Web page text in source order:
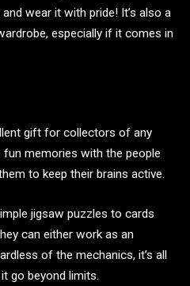
wear it with pride! It’s also a
especially if it comes in
gift for collectors of any
memories with the people
to keep their brains active.
jigsaw puzzles to cards
can either work as an
of the mechanics, it’s all
go beyond limits.